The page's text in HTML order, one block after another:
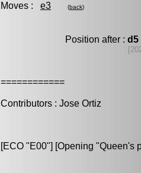
Moves : e3 (back)
Position after : d5
============
Contributors : Jose Ortiz
[ECO "E00"] [Opening "Queen's